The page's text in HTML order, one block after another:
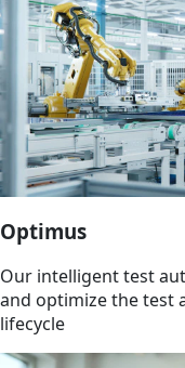
Optimus
Our intelligent test
and optimize the test
lifecycle